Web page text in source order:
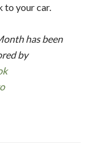
to your car.
has been
by